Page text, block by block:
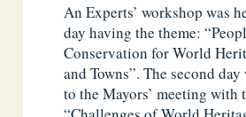
An Experts’ workshop was
day having the theme:
Conservation for World
and Towns”. The second
to the Mayors’ meeting with